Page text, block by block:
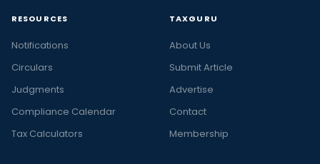
RESOURCES
Notifications
Circulars
Judgments
Compliance Calendar
Tax Calculators
TAXGURU
About Us
Submit Article
Advertise
Contact
Membership